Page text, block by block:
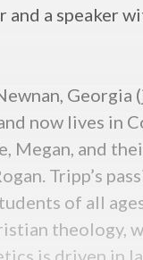
and a speaker
Georgia
now lives in
Megan, and
Tripp’s
of all
theology,